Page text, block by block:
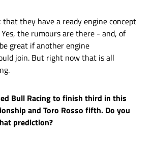
that they have a ready engine concept
the rumours are there - and, of
great if another engine
join. But right now that is all
Bull Racing to finish third in this
and Toro Rosso fifth. Do you
prediction?